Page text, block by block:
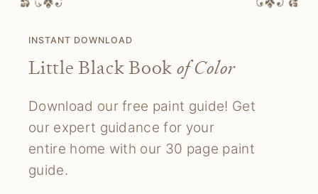
INSTANT DOWNLOAD
Little Black Bookof Color
Download our free paint guide! Get
our expert guidance for your
entire home with our 30 page paint
guide.